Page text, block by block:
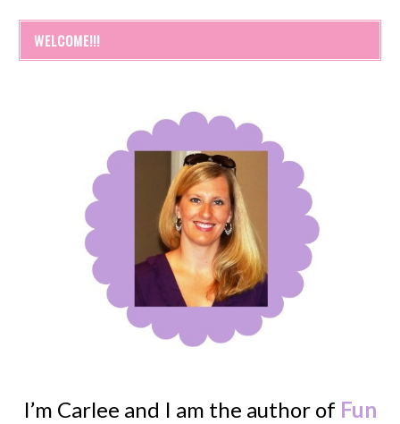
WELCOME!!!
I’m Carlee and I am the author of Fun